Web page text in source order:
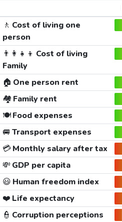
🚶 Cost of living one
person
👨‍👩‍👧‍👦 Cost of living
Family
🏠 One person rent
🏘️ Family rent
🍽️Food expenses
🚐 Transport expenses
💳Monthly salary after tax
💸 GDP per capita
😃 Human freedom index
❤️ Life expectancy
👮 Corruption perceptions